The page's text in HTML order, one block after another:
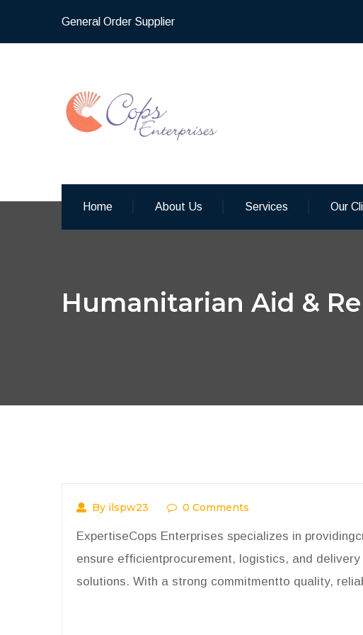
General Order Supplier
Home About Us Services Our
Humanitarian Aid &
By ilspw23 0 Comments
ExpertiseCops Enterprises specializes in
ensure efficientprocurement, logistics, and
solutions. With a strong commitmentto quality,